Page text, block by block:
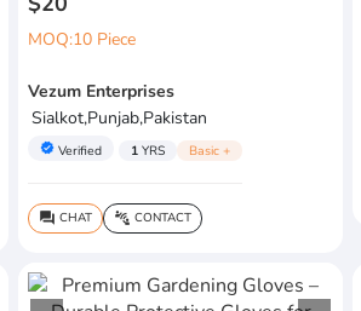
MOQ:10 Piece
Vezum Enterprises
Sialkot,Punjab,Pakistan
verified Verified 1 YRS Basic +
question_answer CHAT connect_without_contact CONTACT